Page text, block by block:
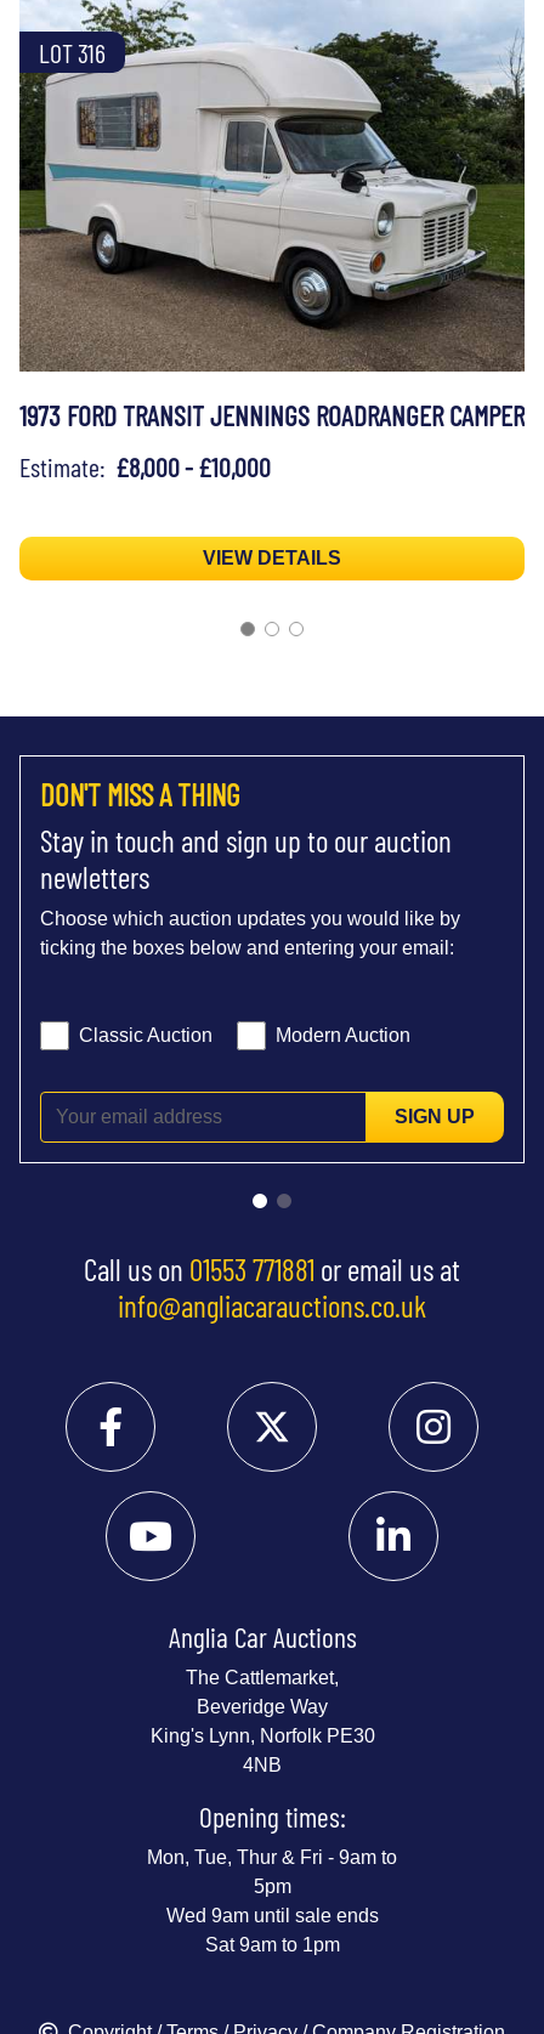
LOT 316
1973 FORD TRANSIT JENNINGS ROADRANGER CAMPER
Estimate: £8,000 - £10,000
VIEW DETAILS
DON'T MISS A THING
Stay in touch and sign up to our auction
newletters
Choose which auction updates you would like by
ticking the boxes below and entering your email:
Classic Auction Modern Auction
SIGN UP
Call us on 01553 771881 or email us at
info@angliacarauctions.co.uk
Anglia Car Auctions
The Cattlemarket,
Beveridge Way
King's Lynn, Norfolk PE30
4NB
Opening times:
Mon, Tue, Thur & Fri - 9am to
5pm
Wed 9am until sale ends
Sat 9am to 1pm